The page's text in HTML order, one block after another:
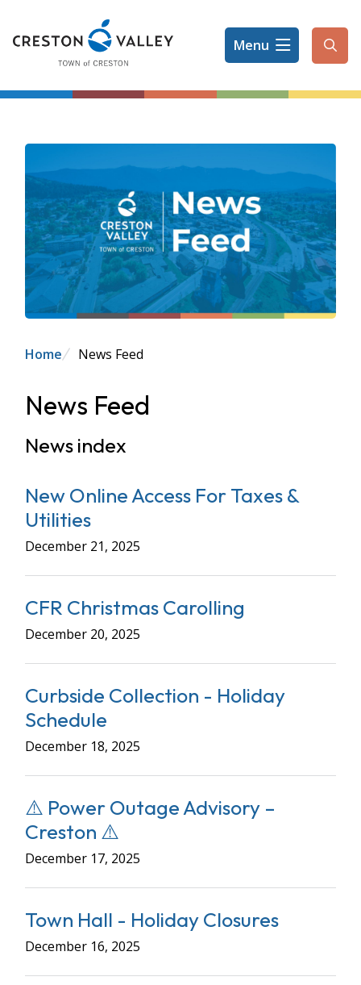
main
Menu
Breadcrumb
Home News Feed
News Feed
News index
New Online Access For Taxes &
Utilities
December 21, 2025
CFR Christmas Carolling
December 20, 2025
Curbside Collection - Holiday
Schedule
December 18, 2025
⚠️ Power Outage Advisory –
Creston ⚠️
December 17, 2025
Town Hall - Holiday Closures
December 16, 2025